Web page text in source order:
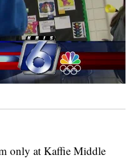
only at Kaffie Middle